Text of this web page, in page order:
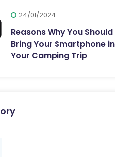
24/01/2024
Reasons Why You Should
Bring Your Smartphone in
Your Camping Trip